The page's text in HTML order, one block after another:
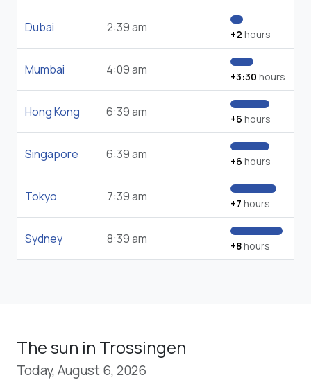
Dubai 2:39 am +2 hours
Mumbai 4:09 am +3:30 hours
Hong Kong 6:39 am +6 hours
Singapore 6:39 am +6 hours
Tokyo 7:39 am +7 hours
Sydney 8:39 am +8hours
The sun in Trossingen
Today, August 6, 2026